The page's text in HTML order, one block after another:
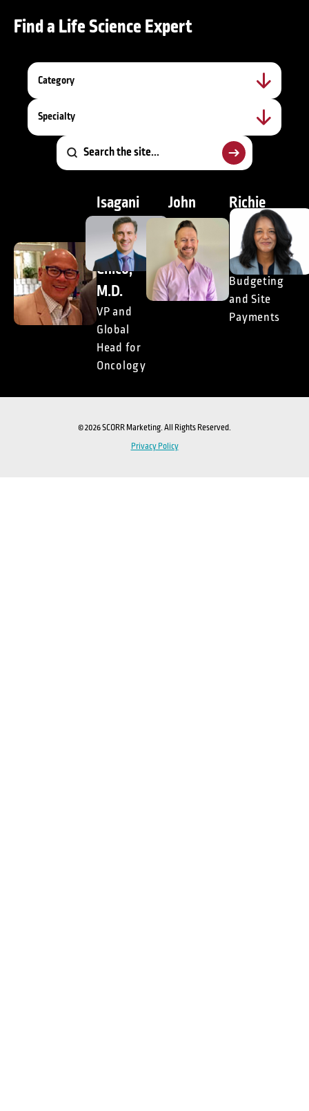
Find a Life Science Expert
Category
Specialty
Isagani
(Gani)
Chico,
M.D.
VP and
Global
Head for
Oncology
John
Doyle,
DrPH
President,
Consulting
Richie
McCann
Global
Head of
Budgeting
and Site
Payments
© 2026 SCORR Marketing. All Rights Reserved.
Privacy Policy